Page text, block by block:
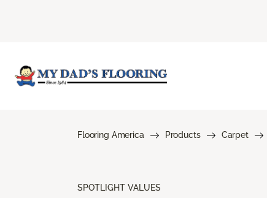
Flooring America Products Carpet
SPOTLIGHT VALUES